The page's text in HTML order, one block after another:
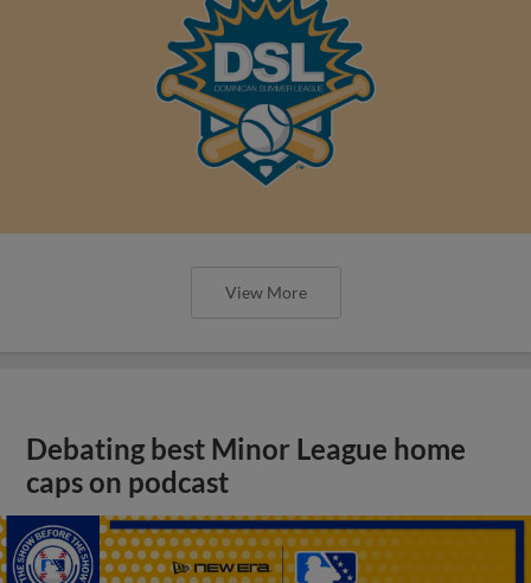
View More
Debating best Minor League home
caps on podcast